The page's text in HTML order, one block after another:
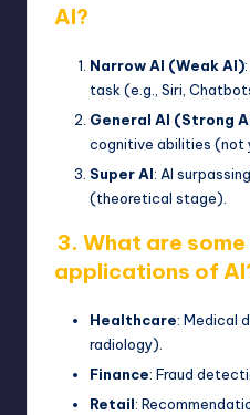
AI?
Narrow AI (Weak AI)
task (e.g., Siri,
General AI (Strong
cognitive abilities (not
Super AI: AI
(theoretical stage).
3. What are
applications of
Healthcare: Medical
radiology).
Finance: Fraud
Retail: